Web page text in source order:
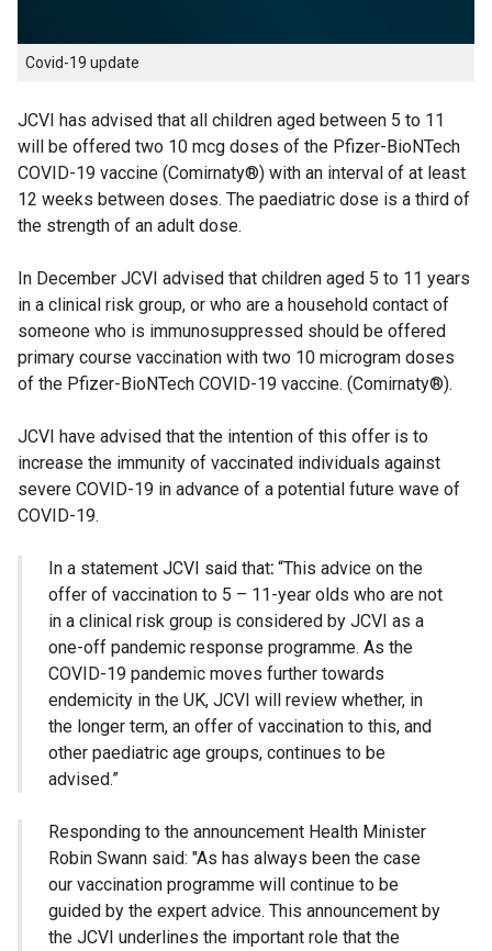
Covid-19 update
JCVI has advised that all children aged between 5 to 11
will be offered two 10 mcg doses of the Pfizer-BioNTech
COVID-19 vaccine (Comirnaty®) with an interval of at least
12 weeks between doses. The paediatric dose is a third of
the strength of an adult dose.
In December JCVI advised that children aged 5 to 11 years
in a clinical risk group, or who are a household contact of
someone who is immunosuppressed should be offered
primary course vaccination with two 10 microgram doses
of the Pfizer-BioNTech COVID-19 vaccine. (Comirnaty®).
JCVI have advised that the intention of this offer is to
increase the immunity of vaccinated individuals against
severe COVID-19 in advance of a potential future wave of
COVID-19.
In a statement JCVI said that: “This advice on the
offer of vaccination to 5 – 11-year olds who are not
in a clinical risk group is considered by JCVI as a
one-off pandemic response programme. As the
COVID-19 pandemic moves further towards
endemicity in the UK, JCVI will review whether, in
the longer term, an offer of vaccination to this, and
other paediatric age groups, continues to be
advised.”
Responding to the announcement Health Minister
Robin Swann said: "As has always been the case
our vaccination programme will continue to be
guided by the expert advice. This announcement by
the JCVI underlines the important role that the